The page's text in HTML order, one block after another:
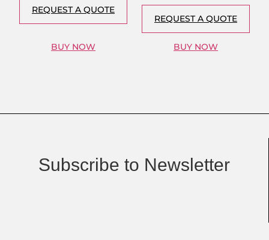
REQUEST A QUOTE
BUY NOW
REQUEST A QUOTE
BUY NOW
Subscribe to Newsletter